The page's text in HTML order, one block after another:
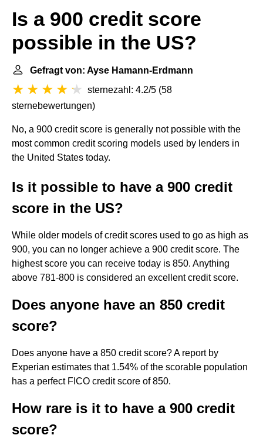
Is a 900 credit score
possible in the US?
Gefragt von: Ayse Hamann-Erdmann
sternezahl: 4.2/5 (58
sternebewertungen)
No, a 900 credit score is generally not possible with the
most common credit scoring models used by lenders in
the United States today.
Is it possible to have a 900 credit
score in the US?
While older models of credit scores used to go as high as
900, you can no longer achieve a 900 credit score. The
highest score you can receive today is 850. Anything
above 781-800 is considered an excellent credit score.
Does anyone have an 850 credit
score?
Does anyone have a 850 credit score? A report by
Experian estimates that 1.54% of the scorable population
has a perfect FICO credit score of 850.
How rare is it to have a 900 credit
score?